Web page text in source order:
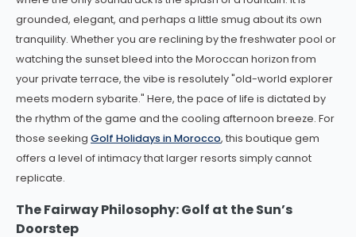
grounded, elegant, and perhaps a little smug about its own
tranquility. Whether you are reclining by the freshwater pool or
watching the sunset bleed into the Moroccan horizon from
your private terrace, the vibe is resolutely "old-world explorer
meets modern sybarite." Here, the pace of life is dictated by
the rhythm of the game and the cooling afternoon breeze. For
those seeking Golf Holidays in Morocco, this boutique gem
offers a level of intimacy that larger resorts simply cannot
replicate.
The Fairway Philosophy: Golf at the Sun’s
Doorstep